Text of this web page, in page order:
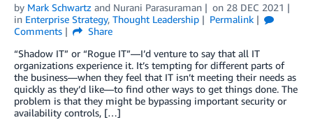
by Mark Schwartz and Nurani Parasuraman on 28 DEC 2021
in Enterprise Strategy, Thought Leadership
Permalink
Comments
Share
“Shadow IT” or “Rogue IT”—I’d venture to say that all IT
organizations experience it. It’s tempting for different parts of
the business—when they feel that IT isn’t meeting their needs as
quickly as they’d like—to find other ways to get things done. The
problem is that they might be bypassing important security or
availability controls, […]